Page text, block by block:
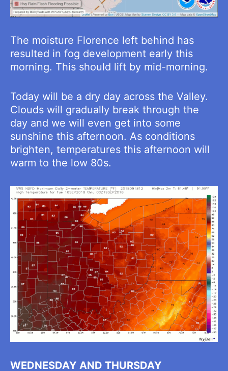
The moisture Florence left behind has
resulted in fog development early this
morning. This should lift by mid-morning.
Today will be a dry day across the Valley.
Clouds will gradually break through the
day and we will even get into some
sunshine this afternoon. As conditions
brighten, temperatures this afternoon will
warm to the low 80s.
WEDNESDAY AND THURSDAY